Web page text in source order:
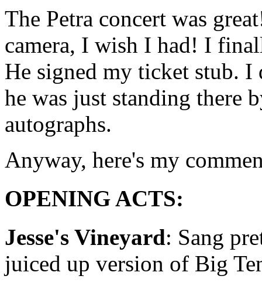
The Petra concert was
camera, I wish I had! I
He signed my ticket stub.
he was just standing there
autographs.
Anyway, here's my
OPENING ACTS:
Jesse's Vineyard: Sang
juiced up version of Big